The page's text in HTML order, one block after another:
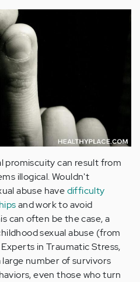
promiscuity can result from
illogical. Wouldn't
abuse havedifficulty
and work to avoid
can often be the case, a
sexual abuse (from
in Traumatic Stress,
number of survivors
even those who turn